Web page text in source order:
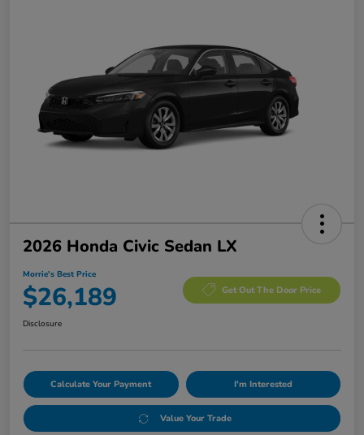
2026 Honda Civic Sedan LX
Morrie's Best Price
$26,189 Get Out The Door Price
Disclosure
Calculate Your Payment I'm Interested
Value Your Trade